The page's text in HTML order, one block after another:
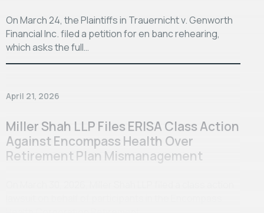
On March 24, the Plaintiffs in Trauernicht v. Genworth
Financial Inc. filed a petition for en banc rehearing,
which asks the full…
April 21, 2026
Miller Shah LLP Files ERISA Class Action
Against Encompass Health Over
Retirement Plan Mismanagement